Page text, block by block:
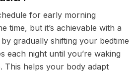
for early morning
time, but it’s achievable with a
gradually shifting your bedtime
each night until you’re waking
This helps your body adapt